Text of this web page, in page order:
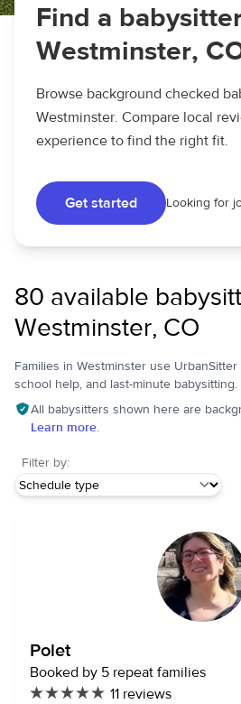
Find a
Westminster,
Browse background checked
Westminster. Compare local
experience to find the right fit.
Get started Looking for
80 available
Westminster, CO
Families in Westminster use
school help, and last-minute babysitting.
All babysitters shown here are
Learn more.
Filter by:
Polet
Booked by 5 repeat families
11 reviews